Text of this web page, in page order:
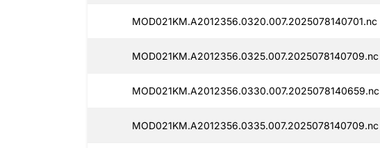
MOD021KM.A2012356.0320.007.2025078140701.nc
MOD021KM.A2012356.0325.007.2025078140709.nc
MOD021KM.A2012356.0330.007.2025078140659.nc
MOD021KM.A2012356.0335.007.2025078140709.nc